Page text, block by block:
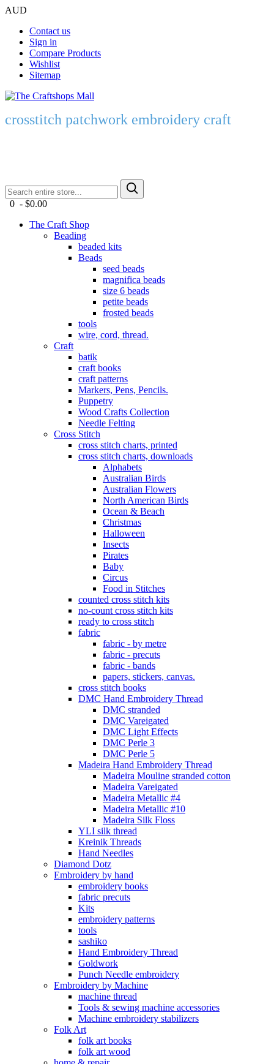
AUD
Contact us
Sign in
Compare Products
Wishlist
Sitemap
crosstitch patchwork embroidery craft
0 - $0.00
The Craft Shop
Beading
beaded kits
Beads
seed beads
magnifica beads
size 6 beads
petite beads
frosted beads
tools
wire, cord, thread.
Craft
batik
craft books
craft patterns
Markers, Pens, Pencils.
Puppetry
Wood Crafts Collection
Needle Felting
Cross Stitch
cross stitch charts, printed
cross stitch charts, downloads
Alphabets
Australian Birds
Australian Flowers
North American Birds
Ocean & Beach
Christmas
Halloween
Insects
Pirates
Baby
Circus
Food in Stitches
counted cross stitch kits
no-count cross stitch kits
ready to cross stitch
fabric
fabric - by metre
fabric - precuts
fabric - bands
papers, stickers, canvas.
cross stitch books
DMC Hand Embroidery Thread
DMC stranded
DMC Vareigated
DMC Light Effects
DMC Perle 3
DMC Perle 5
Madeira Hand Embroidery Thread
Madeira Mouline stranded cotton
Madeira Vareigated
Madeira Metallic #4
Madeira Metallic #10
Madeira Silk Floss
YLI silk thread
Kreinik Threads
Hand Needles
Diamond Dotz
Embroidery by hand
embroidery books
fabric precuts
Kits
embroidery patterns
tools
sashiko
Hand Embroidery Thread
Goldwork
Punch Needle embroidery
Embroidery by Machine
machine thread
Tools & sewing machine accessories
Machine embroidery stabilizers
Folk Art
folk art books
folk art wood